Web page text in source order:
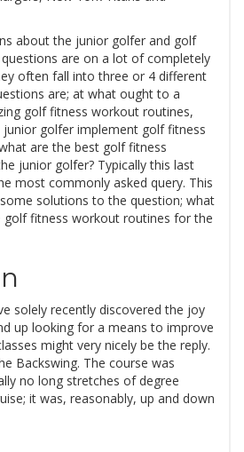
about the junior golfer and golf
are on a lot of completely
often fall into three or 4 different
are; at what ought to a
golf fitness workout routines,
golfer implement golf fitness
are the best golf fitness
junior golfer? Typically this last
most commonly asked query. This
solutions to the question; what
fitness workout routines for the
solely recently discovered the joy
up looking for a means to improve
might very nicely be the reply.
Backswing. The course was
no long stretches of degree
it was, reasonably, up and down